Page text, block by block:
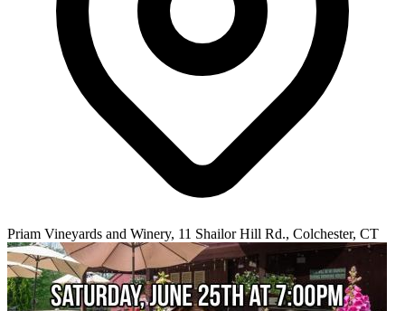
Priam Vineyards and Winery, 11 Shailor Hill Rd., Colchester, CT